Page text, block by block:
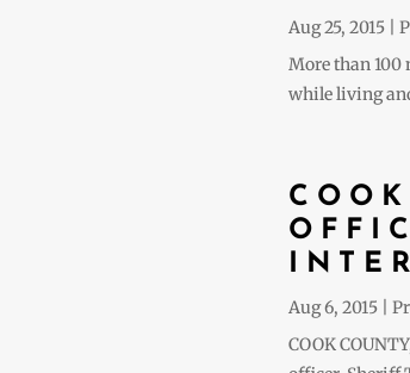
Aug 25, 2015|
More than 100
while living
Aug 6, 2015|
COOK